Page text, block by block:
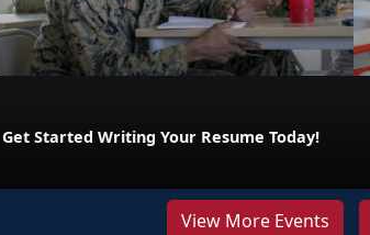
Get Started Writing Your Resume Today!
View More Events